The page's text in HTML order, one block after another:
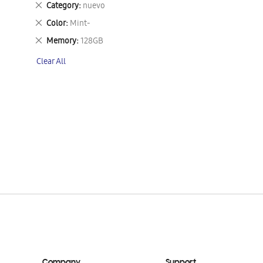
Category nuevo
Remove
This
Item
Color Mint-
Remove
This
Item
Memory 128GB
Remove
Item
Clear All